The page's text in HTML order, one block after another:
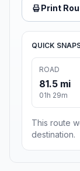
Print
QUICK
ROAD
81.5 mi
01h 29m
This route
destination.